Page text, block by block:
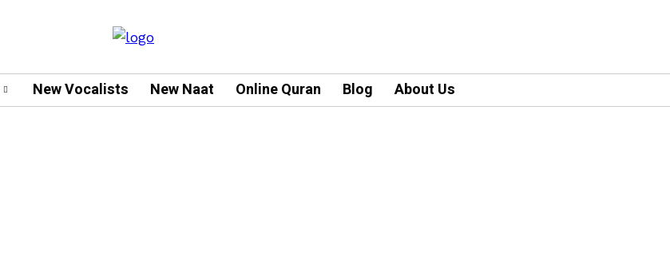
New Vocalists New Naat Online Quran Blog About Us